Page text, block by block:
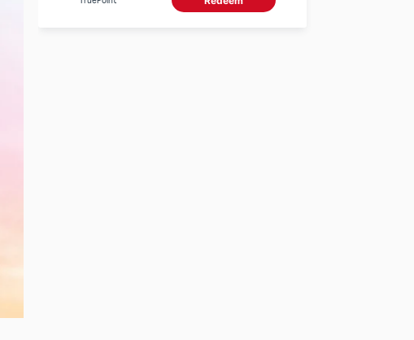
5,000 Baht/receipt. 0